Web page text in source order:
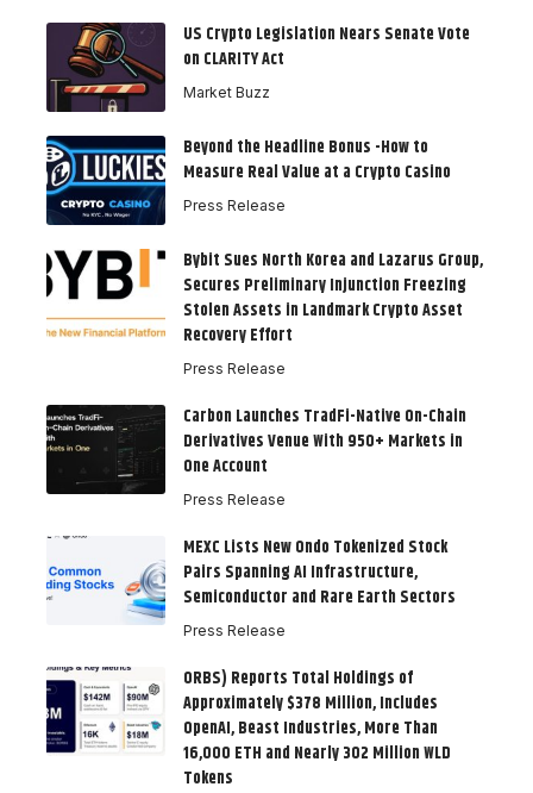
US Crypto Legislation Nears Senate Vote
on CLARITY Act
Market Buzz
Beyond the Headline Bonus -How to
Measure Real Value at a Crypto Casino
Press Release
Bybit Sues North Korea and Lazarus Group,
Secures Preliminary Injunction Freezing
Stolen Assets in Landmark Crypto Asset
Recovery Effort
Press Release
Carbon Launches TradFi-Native On-Chain
Derivatives Venue With 950+ Markets in
One Account
Press Release
MEXC Lists New Ondo Tokenized Stock
Pairs Spanning AI Infrastructure,
Semiconductor and Rare Earth Sectors
Press Release
ORBS) Reports Total Holdings of
Approximately $378 Million, Includes
OpenAI, Beast Industries, More Than
16,000 ETH and Nearly 302 Million WLD
Tokens